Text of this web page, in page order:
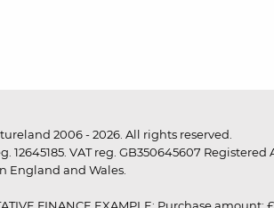
2006 - 2026. All rights reserved.
12645185. VAT reg. GB350645607
England and Wales.
FINANCE EXAMPLE: Purchase